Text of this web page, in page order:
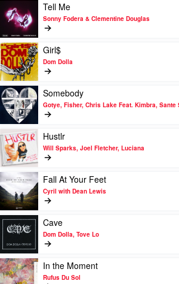
Sean
Paul
video
Tell
Me
by
Sonny
Fodera
&
Clementine
Douglas
Tell Me
Sonny Fodera & Clementine Douglas
Play
video
Girl$
by
Dom
Dolla
Girl$
Dom Dolla
Play
video
Somebody
by
Gotye,
Fisher,
Chris
Lake
Feat.
Kimbra,
Sante
Sansone
Somebody
Gotye, Fisher, Chris Lake Feat. Kimbra, Sante
Play
video
Hustlr
by
Will
Sparks,
Joel
Fletcher,
Luciana
Hustlr
Will Sparks, Joel Fletcher, Luciana
Play
video
Fall
At
Your
Feet
by
Cyril
with
Dean
Fall At Your Feet
Cyril with Dean Lewis
Play
video
Cave
by
Dom
Dolla,
Cave
Dom Dolla, Tove Lo
Play
video
In the Moment
Rufus Du Sol